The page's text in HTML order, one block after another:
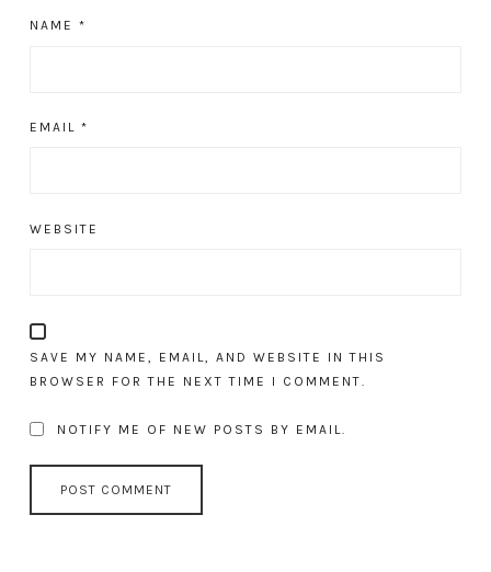
NAME *
EMAIL *
WEBSITE
SAVE MY NAME, EMAIL, AND WEBSITE IN THIS
BROWSER FOR THE NEXT TIME I COMMENT.
NOTIFY ME OF NEW POSTS BY EMAIL.